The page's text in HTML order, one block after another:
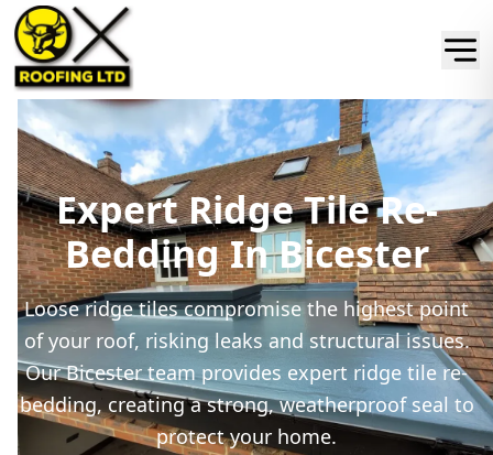
Expert Ridge Tile Re-
Bedding In Bicester
Loose ridge tiles compromise the highest point
of your roof, risking leaks and structural issues.
Our Bicester team provides expert ridge tile re-
bedding, creating a strong, weatherproof seal to
protect your home.